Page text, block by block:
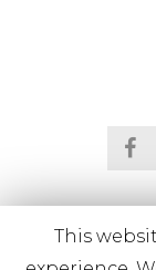
This